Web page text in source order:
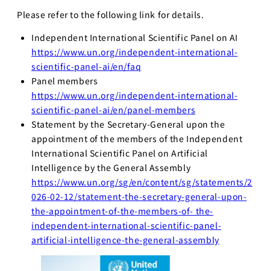
Please refer to the following link for details.
Independent International Scientific Panel on AI
https://www.un.org/independent-international-
scientific-panel-ai/en/faq
Panel members
https://www.un.org/independent-international-
scientific-panel-ai/en/panel-members
Statement by the Secretary-General upon the
appointment of the members of the Independent
International Scientific Panel on Artificial
Intelligence by the General Assembly
https://www.un.org/sg/en/content/sg/statements/2
026-02-12/statement-the-secretary-general-upon-
the-appointment-of-the-members-of- the-
independent-international-scientific-panel-
artificial-intelligence-the-general-assembly